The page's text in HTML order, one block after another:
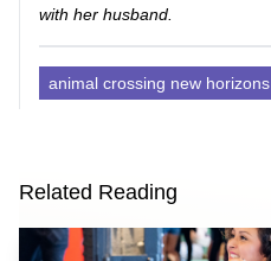
with her husband.
animal crossing new horizons
Related Reading